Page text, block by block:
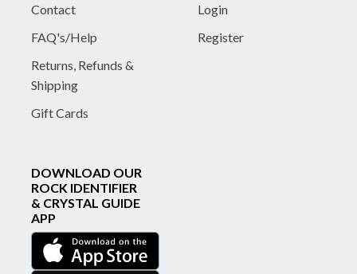
Contact
FAQ's/Help
Returns, Refunds &
Shipping
Gift Cards
Login
Register
DOWNLOAD OUR
ROCK IDENTIFIER
& CRYSTAL GUIDE
APP